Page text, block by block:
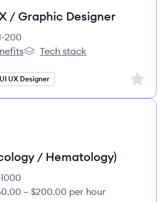
/ Graphic Designer
count:
200
lemon.io's
Tech stack
UX Designer Sign
/ Hematology)
count:
– $200.00 per hour